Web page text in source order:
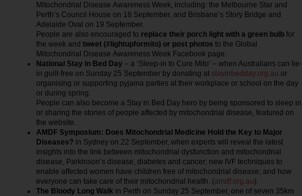
Mitochondrial Disease Awareness Week, including: the Melbourne Star and
Perth’s Council House on 18 September, and Brisbane’s Story Bridge and
Adelaide Oval on 19 September.
People are also encouraged to replace their porch light with a green bulb for
the week and tweet (#lightupformito) or post photos to the Global
Mitochondrial Disease Awareness Week Facebook page.
National Stay in Bed Day – a ‘Sleep-in to Cure Mito’ – when Australians can lie-
in guilt-free on Sunday 25 September by donating at stayinbedday.org.au or
organising or supporting pyjama parties at their workplace or school on the day
or during spring.
People can also become a Stay in Bed Day hero by being sponsored to sleep in
or sharing the stories of people affected by mitochondrial disease, featured on
the website.
AMDF Symposium: Does Mitochondrial Medicine Hold the Key to Major
Diseases? in Sydney on 22 September, when experts will reveal the latest
insights into the link between mitochondrial dysfunction and mitochondrial
disease, Parkinson’s disease, diabetes and cancer; new IVF techniques to
enable affected women have children free of mitochondrial disease; and how
everyone can take care of their mitochondrial health. (amdf.org.au)
The Bloody Long Walk in Perth on Sunday 25 September, one of seven 35km